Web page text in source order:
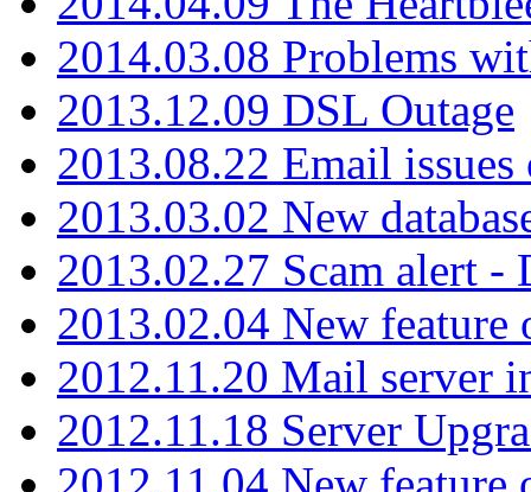
2014.03.08 Problems
2013.12.09 DSL Outage
2013.08.22 Email
2013.03.02 New
2013.02.27 Scam alert -
2013.02.04 New feature
2012.11.20 Mail server
2012.11.18 Server